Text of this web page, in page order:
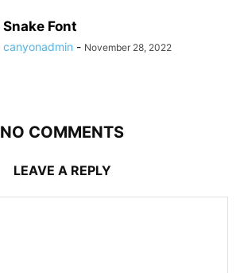
Snake Font
canyonadmin - November 28, 2022
NO COMMENTS
LEAVE A REPLY